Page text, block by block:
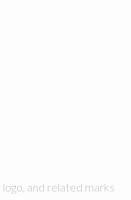
and related marks